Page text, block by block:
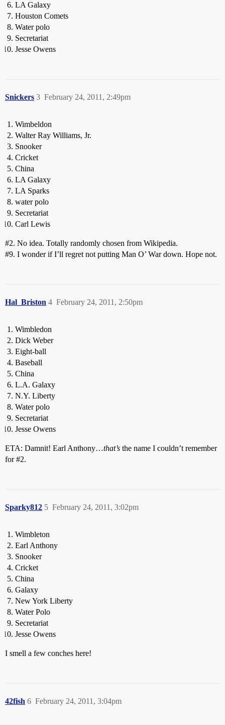
LA Galaxy
Houston Comets
Water polo
Secretariat
Jesse Owens
Snickers February 24, 2011, 2:49pm
3
Wimbeldon
Walter Ray Williams, Jr.
Snooker
Cricket
China
LA Galaxy
LA Sparks
water polo
Secretariat
Carl Lewis
#2. No idea. Totally randomly chosen from Wikipedia.
#9. I wonder if I’ll regret not putting Man O’ War down. Hope not.
Hal_Briston February 24, 2011, 2:50pm
4
Wimbledon
Dick Weber
Eight-ball
Baseball
China
L.A. Galaxy
N.Y. Liberty
Water polo
Secretariat
Jesse Owens
ETA: Damnit! Earl Anthony…that’s the name I couldn’t remember
for#2.
Sparky812 February 24, 2011, 3:02pm
5
Wimbleton
Earl Anthony
Snooker
Cricket
China
Galaxy
New York Liberty
Water Polo
Secretariat
Jesse Owens
I smell a few conches here!
42fish February 24, 2011, 3:04pm
6